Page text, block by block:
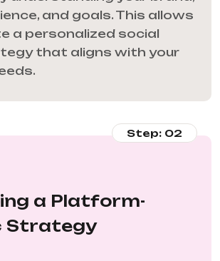
and goals. This allows
a personalized social
that aligns with your
Step: 02
a Platform-
Strategy